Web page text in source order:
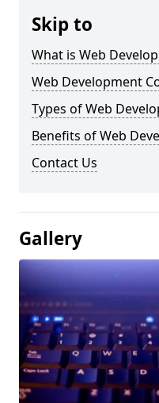
Skip to
What is Web
Web Development
Types of Web
Benefits of Web
Contact Us
Gallery